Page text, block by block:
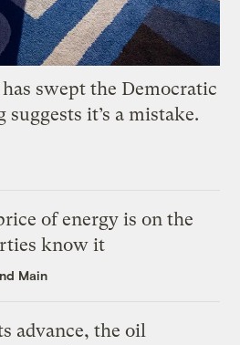
has swept the Democratic
it’s a mistake.
of energy is on the
know it
Main
advance, the oil